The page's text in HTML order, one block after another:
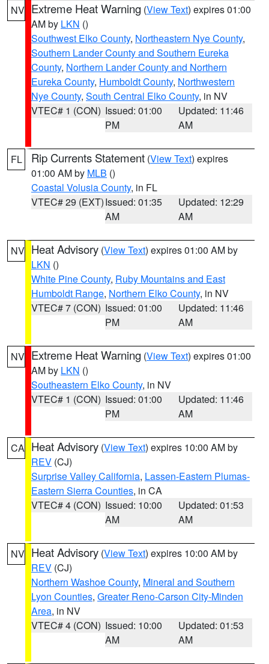
NV Extreme Heat Warning (View Text) expires 01:00
AM by LKN ()
Southwest Elko County, Northeastern Nye County,
Southern Lander County and Southern Eureka
County, Northern Lander County and Northern
Eureka County, Humboldt County, Northwestern
Nye County, South Central Elko County, in NV
VTEC# 1 (CON) Issued: 01:00
PM
Updated: 11:46
AM
FL Rip Currents Statement (View Text) expires
01:00 AM by MLB ()
Coastal Volusia County, in FL
VTEC# 29 (EXT)Issued: 01:35
AM
Updated: 12:29
AM
NV Heat Advisory (View Text) expires 01:00 AM by
LKN ()
White Pine County, Ruby Mountains and East
Humboldt Range, Northern Elko County, in NV
VTEC# 7 (CON) Issued: 01:00
PM
Updated: 11:46
AM
NV Extreme Heat Warning (View Text) expires 01:00
AM by LKN ()
Southeastern Elko County, in NV
VTEC# 1 (CON) Issued: 01:00
PM
Updated: 11:46
AM
CA Heat Advisory (View Text) expires 10:00 AM by
REV (CJ)
Surprise Valley California, Lassen-Eastern Plumas-
Eastern Sierra Counties, in CA
VTEC# 4 (CON) Issued: 10:00
AM
Updated: 01:53
AM
NV Heat Advisory (View Text) expires 10:00 AM by
REV (CJ)
Northern Washoe County, Mineral and Southern
Lyon Counties, Greater Reno-Carson City-Minden
Area, in NV
VTEC# 4 (CON) Issued: 10:00
AM
Updated: 01:53
AM